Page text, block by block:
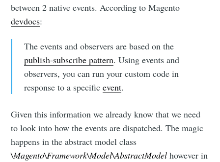
between 2 native events. According to Magento
devdocs:
The events and observers are based on the
publish-subscribe pattern. Using events and
observers, you can run your custom code in
response to a specific event.
Given this information we already know that we need
to look into how the events are dispatched. The magic
happens in the abstract model class
\Magento\Framework\Model\AbstractModelhowever in